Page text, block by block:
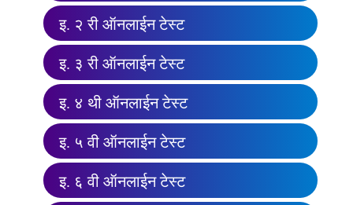
इ. २ री ऑनलाईन टेस्ट
इ. ३ री ऑनलाईन टेस्ट
इ. ४ थी ऑनलाईन टेस्ट
इ. ५ वी ऑनलाईन टेस्ट
इ. ६ वी ऑनलाईन टेस्ट